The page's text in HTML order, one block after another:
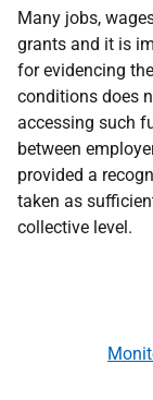
Many jobs,
grants and it is
for evidencing
conditions does
accessing such
between
provided a
taken as
collective level.